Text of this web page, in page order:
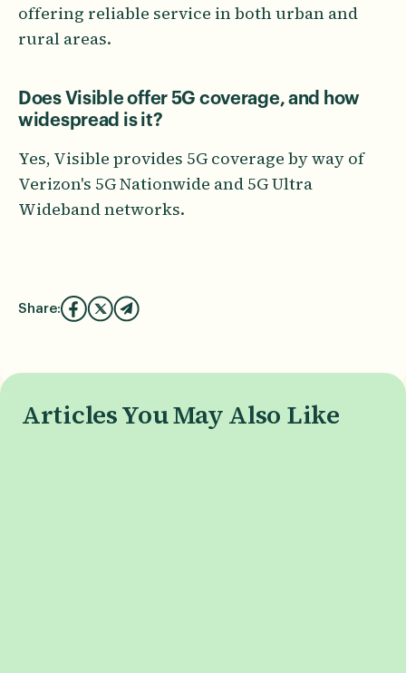
offering reliable service in both urban and
rural areas.
Does Visible offer 5G coverage, and how
widespread is it?
Yes, Visible provides 5G coverage by way of
Verizon's 5G Nationwide and 5G Ultra
Wideband networks.
Share:
Articles You May Also Like